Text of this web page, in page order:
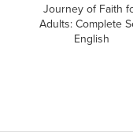
Journey of Faith
Adults: Complete
English